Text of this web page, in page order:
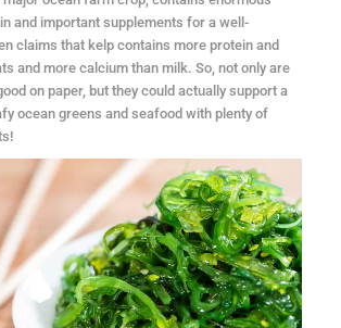
and important supplements for a well-
claims that kelp contains more protein and
and more calcium than milk. So, not only are
on paper, but they could actually support a
ocean greens and seafood with plenty of